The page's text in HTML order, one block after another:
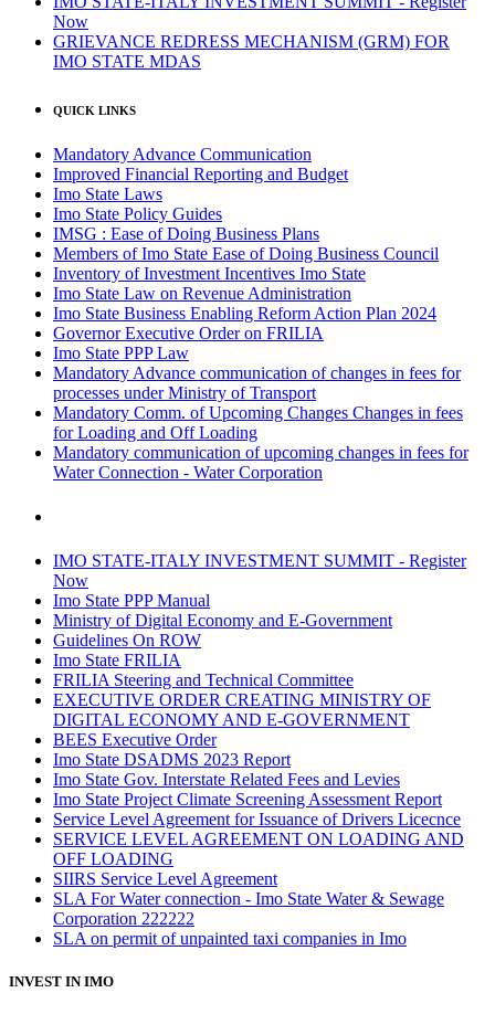
Now
GRIEVANCE REDRESS MECHANISM (GRM) FOR
IMO STATE MDAS
QUICK LINKS
Mandatory Advance Communication
Improved Financial Reporting and Budget
Imo State Laws
Imo State Policy Guides
IMSG : Ease of Doing Business Plans
Members of Imo State Ease of Doing Business Council
Inventory of Investment Incentives Imo State
Imo State Law on Revenue Administration
Imo State Business Enabling Reform Action Plan 2024
Governor Executive Order on FRILIA
Imo State PPP Law
Mandatory Advance communication of changes in fees for
processes under Ministry of Transport
Mandatory Comm. of Upcoming Changes Changes in fees
for Loading and Off Loading
Mandatory communication of upcoming changes in fees for
Water Connection - Water Corporation
IMO STATE-ITALY INVESTMENT SUMMIT - Register
Now
Imo State PPP Manual
Ministry of Digital Economy and E-Government
Guidelines On ROW
Imo State FRILIA
FRILIA Steering and Technical Committee
EXECUTIVE ORDER CREATING MINISTRY OF
DIGITAL ECONOMY AND E-GOVERNMENT
BEES Executive Order
Imo State DSADMS 2023 Report
Imo State Gov. Interstate Related Fees and Levies
Imo State Project Climate Screening Assessment Report
Service Level Agreement for Issuance of Drivers Licecnce
SERVICE LEVEL AGREEMENT ON LOADING AND
OFF LOADING
SIIRS Service Level Agreement
SLA For Water connection - Imo State Water & Sewage
Corporation 222222
SLA on permit of unpainted taxi companies in Imo
INVEST IN IMO